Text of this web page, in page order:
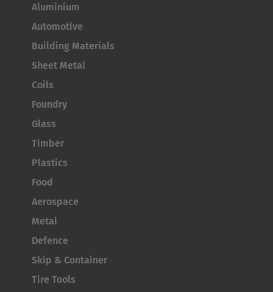
AMERICA
Brasil
Português
United States
English
ASIA/PACIFIC
Australia
English
Japan
Japanese
Türkiye
Aluminium
Automotive
Building Materials
Sheet Metal
Coils
Foundry
Glass
Timber
Plastics
Food
Aerospace
Metal
Defence
Skip & Container
Tire Tools